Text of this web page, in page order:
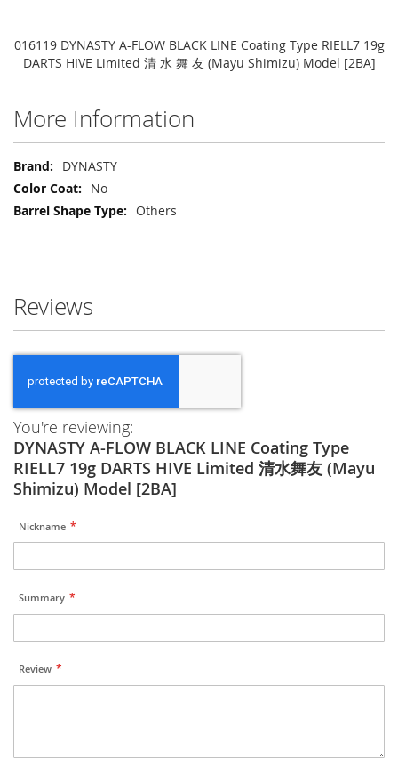
016119 DYNASTY A-FLOW BLACK LINE Coating Type RIELL7 19g
DARTS HIVE Limited 清 水 舞 友 (Mayu Shimizu) Model [2BA]
More Information
More
Information
DYNASTY
No
Others
Reviews
You're reviewing:
DYNASTY A-FLOW BLACK LINE Coating Type
RIELL7 19g DARTS HIVE Limited 清水舞友 (Mayu
Shimizu) Model [2BA]
Nickname
Summary
Review